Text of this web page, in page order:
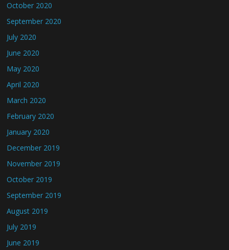
October 2020
September 2020
July 2020
June 2020
May 2020
April 2020
March 2020
February 2020
January 2020
December 2019
November 2019
October 2019
September 2019
August 2019
July 2019
June 2019